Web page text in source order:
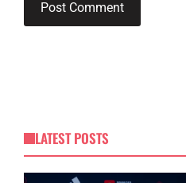
LATEST POSTS